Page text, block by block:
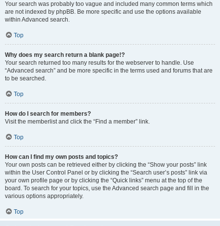
Your search was probably too vague and included many common terms which
are not indexed by phpBB. Be more specific and use the options available
within Advanced search.
Top
Why does my search return a blank page!?
Your search returned too many results for the webserver to handle. Use
“Advanced search” and be more specific in the terms used and forums that are
to be searched.
Top
How do I search for members?
Visit the memberlist and click the “Find a member” link.
Top
How can I find my own posts and topics?
Your own posts can be retrieved either by clicking the “Show your posts” link
within the User Control Panel or by clicking the “Search user’s posts” link via
your own profile page or by clicking the “Quick links” menu at the top of the
board. To search for your topics, use the Advanced search page and fill in the
various options appropriately.
Top